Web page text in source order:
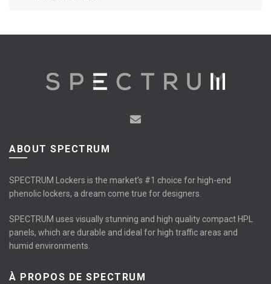
ABOUT SPECTRUM
SPECTRUM Lockers is the market’s #1 choice for high-end
phenolic lockers, a dream come true for designers.
SPECTRUM uses visually stunning and high quality compact HPL
panels, which are durable and ideal for high traffic areas and
humid environments.
À PROPOS DE SPECTRUM